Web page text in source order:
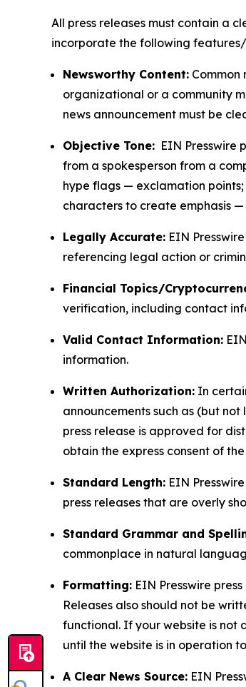
All press releases must contain a
incorporate the following
Newsworthy Content: Common
organizational or a community
news announcement must be
Objective Tone: EIN Presswire
from a spokesperson from a
hype flags — exclamation
characters to create emphasis
Legally Accurate: EIN
referencing legal action or
Financial Topics/
verification, including contact
Valid Contact Information:
information.
Written Authorization: In
announcements such as (but
press release is approved for
obtain the express consent of
Standard Length: EIN
press releases that are overly
Standard Grammar and
commonplace in natural
Formatting: EIN Presswire
Releases also should not be
functional. If your website is not
until the website is in operation
A Clear News Source: EIN